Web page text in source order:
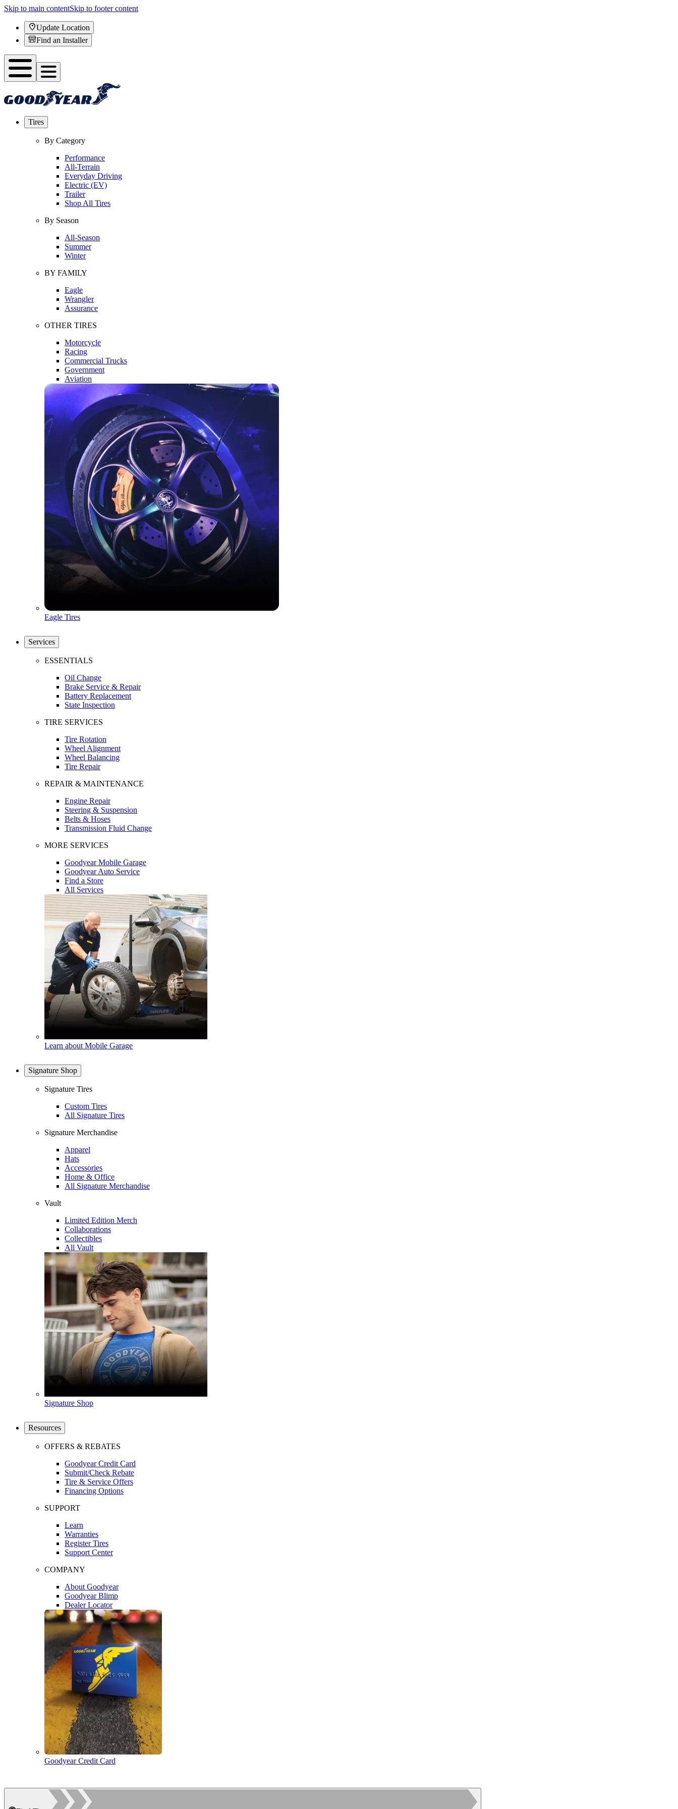
Skip to main contentSkip to footer content
Update Location
Find an Installer
Tires
By Category
Performance
All-Terrain
Everyday Driving
Electric (EV)
Trailer
Shop All Tires
By Season
All-Season
Summer
Winter
BY FAMILY
Eagle
Wrangler
Assurance
OTHER TIRES
Motorcycle
Racing
Commercial Trucks
Government
Aviation
Eagle Tires
Services
ESSENTIALS
Oil Change
Brake Service & Repair
Battery Replacement
State Inspection
TIRE SERVICES
Tire Rotation
Wheel Alignment
Wheel Balancing
Tire Repair
REPAIR & MAINTENANCE
Engine Repair
Steering & Suspension
Belts & Hoses
Transmission Fluid Change
MORE SERVICES
Goodyear Mobile Garage
Goodyear Auto Service
Find a Store
All Services
Learn about Mobile Garage
Signature Shop
Signature Tires
Custom Tires
All Signature Tires
Signature Merchandise
Apparel
Hats
Accessories
Home & Office
All Signature Merchandise
Vault
Limited Edition Merch
Collaborations
Collectibles
All Vault
Signature Shop
Resources
OFFERS & REBATES
Goodyear Credit Card
Submit/Check Rebate
Tire & Service Offers
Financing Options
SUPPORT
Learn
Warranties
Register Tires
Support Center
COMPANY
About Goodyear
Goodyear Blimp
Dealer Locator
Goodyear Credit Card